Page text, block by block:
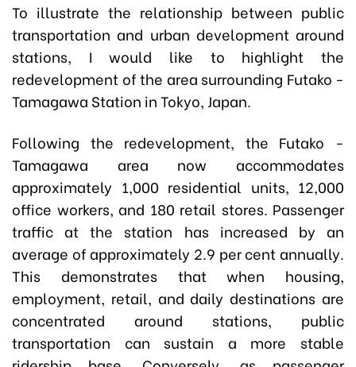
To illustrate the relationship between public
transportation and urban development around
stations, I would like to highlight the
redevelopment of the area surrounding Futako -
Tamagawa Station in Tokyo, Japan.
Following the redevelopment, the Futako -
Tamagawa area now accommodates
approximately 1,000 residential units, 12,000
office workers, and 180 retail stores. Passenger
traffic at the station has increased by an
average of approximately 2.9 per cent annually.
This demonstrates that when housing,
employment, retail, and daily destinations are
concentrated around stations, public
transportation can sustain a more stable